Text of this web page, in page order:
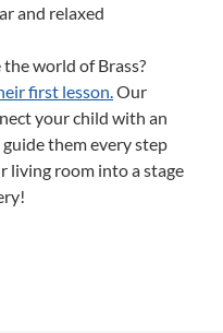
and relaxed
world of Brass?
first lesson.Our
your child with an
them every step
living room into a stage